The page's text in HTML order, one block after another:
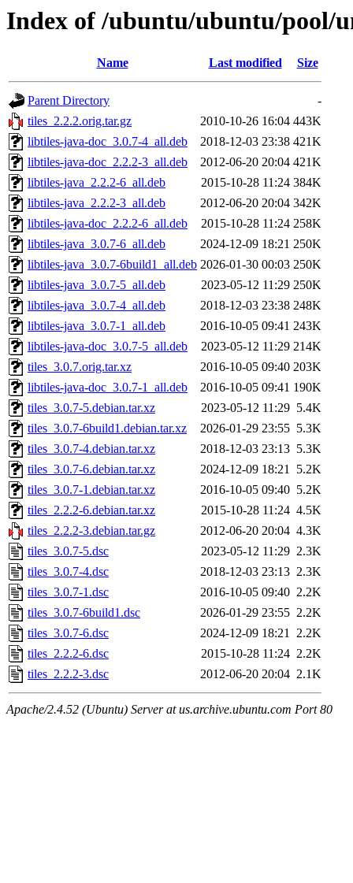
Index of /ubuntu/ubuntu/pool/
Name Last modified Size
Parent Directory
-
tiles_2.2.2.orig.tar.gz
2010-10-26 16:04 443K
libtiles-java-doc_3.0.7-4_all.deb
2018-12-03 23:38 421K
libtiles-java-doc_2.2.2-3_all.deb
2012-06-20 20:04 421K
libtiles-java_2.2.2-6_all.deb
2015-10-28 11:24 384K
libtiles-java_2.2.2-3_all.deb
2012-06-20 20:04 342K
libtiles-java-doc_2.2.2-6_all.deb
2015-10-28 11:24 258K
libtiles-java_3.0.7-6_all.deb
2024-12-09 18:21 250K
libtiles-java_3.0.7-6build1_all.deb 2026-01-30 00:03 250K
libtiles-java_3.0.7-5_all.deb
2023-05-12 11:29 250K
libtiles-java_3.0.7-4_all.deb
2018-12-03 23:38 248K
libtiles-java_3.0.7-1_all.deb
2016-10-05 09:41 243K
libtiles-java-doc_3.0.7-5_all.deb
2023-05-12 11:29 214K
tiles_3.0.7.orig.tar.xz
2016-10-05 09:40 203K
libtiles-java-doc_3.0.7-1_all.deb
2016-10-05 09:41 190K
tiles_3.0.7-5.debian.tar.xz
2023-05-12 11:29 5.4K
tiles_3.0.7-6build1.debian.tar.xz
2026-01-29 23:55 5.3K
tiles_3.0.7-4.debian.tar.xz
2018-12-03 23:13 5.3K
tiles_3.0.7-6.debian.tar.xz
2024-12-09 18:21 5.2K
tiles_3.0.7-1.debian.tar.xz
2016-10-05 09:40 5.2K
tiles_2.2.2-6.debian.tar.xz
2015-10-28 11:24 4.5K
tiles_2.2.2-3.debian.tar.gz
2012-06-20 20:04 4.3K
tiles_3.0.7-5.dsc
2023-05-12 11:29 2.3K
tiles_3.0.7-4.dsc
2018-12-03 23:13 2.3K
tiles_3.0.7-1.dsc
2016-10-05 09:40 2.2K
tiles_3.0.7-6build1.dsc
2026-01-29 23:55 2.2K
tiles_3.0.7-6.dsc
2024-12-09 18:21 2.2K
tiles_2.2.2-6.dsc
2015-10-28 11:24 2.2K
tiles_2.2.2-3.dsc
2012-06-20 20:04 2.1K
Apache/2.4.52 (Ubuntu) Server at us.archive.ubuntu.com Port 80